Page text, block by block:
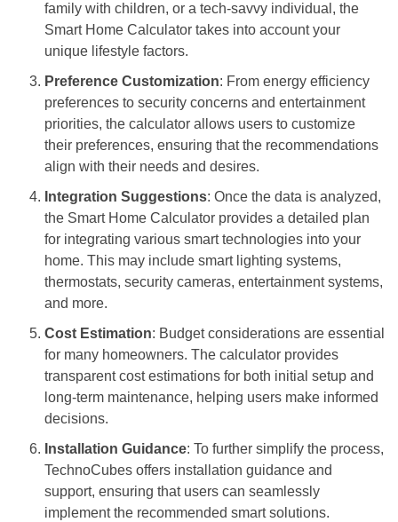
family with children, or a tech-savvy individual, the
Smart Home Calculator takes into account your
unique lifestyle factors.
Preference Customization: From energy efficiency
preferences to security concerns and entertainment
priorities, the calculator allows users to customize
their preferences, ensuring that the recommendations
align with their needs and desires.
Integration Suggestions: Once the data is analyzed,
the Smart Home Calculator provides a detailed plan
for integrating various smart technologies into your
home. This may include smart lighting systems,
thermostats, security cameras, entertainment systems,
and more.
Cost Estimation: Budget considerations are essential
for many homeowners. The calculator provides
transparent cost estimations for both initial setup and
long-term maintenance, helping users make informed
decisions.
Installation Guidance: To further simplify the process,
TechnoCubes offers installation guidance and
support, ensuring that users can seamlessly
implement the recommended smart solutions.